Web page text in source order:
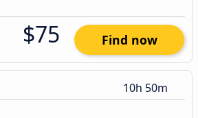
$75 Find now
10h 50m